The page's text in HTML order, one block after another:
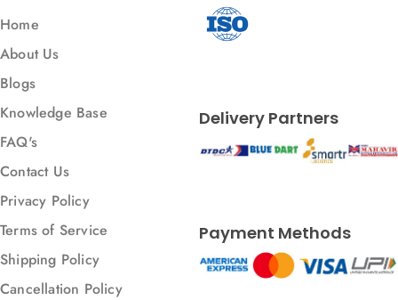
Home
About Us
Blogs
Knowledge Base
FAQ's
Contact Us
Privacy Policy
Terms of Service
Shipping Policy
Cancellation Policy
Delivery Partners
Payment Methods